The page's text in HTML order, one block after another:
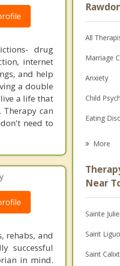
drug
internet
and help
a double
a life that
can
need to
rehabs, and
successful
in mind.
All
Marriage
Anxiety
Child
Eating
Anger
Christian
Couples
Family
More
Near
Sainte
Saint
Saint